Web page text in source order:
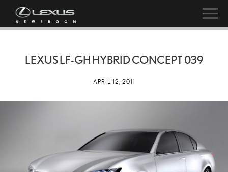
LEXUS LF-GH HYBRID CONCEPT 039
APRIL 12, 2011